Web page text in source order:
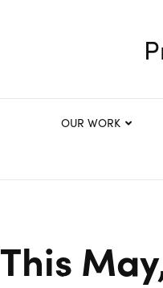
OUR WORK
This